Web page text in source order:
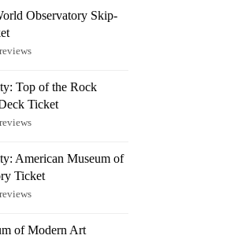
Observatory Skip-
Top of the Rock
Ticket
American Museum of
Ticket
of Modern Art